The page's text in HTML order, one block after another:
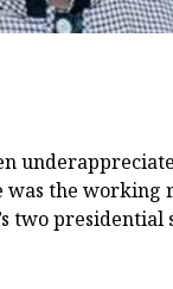
was the working
two presidential